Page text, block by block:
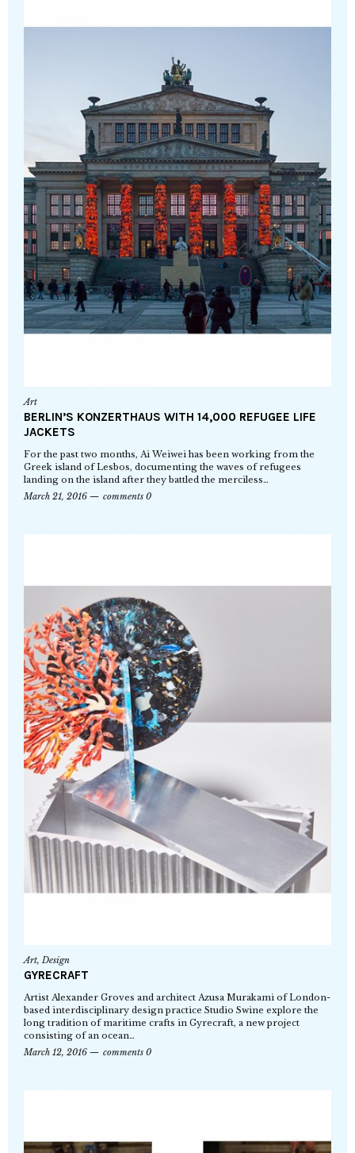
Art
BERLIN’S KONZERTHAUS WITH 14,000 REFUGEE LIFE
JACKETS
For the past two months, Ai Weiwei has been working from the
Greek island of Lesbos, documenting the waves of refugees
landing on the island after they battled the merciless…
March 21, 2016
comments 0
Art,Design
GYRECRAFT
Artist Alexander Groves and architect Azusa Murakami of London-
based interdisciplinary design practice Studio Swine explore the
long tradition of maritime crafts in Gyrecraft, a new project
consisting of an ocean…
March 12, 2016
comments 0